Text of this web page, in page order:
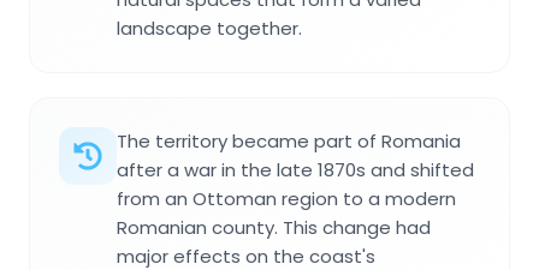
landscape together.
The territory became part of Romania
after a war in the late 1870s and shifted
from an Ottoman region to a modern
Romanian county. This change had
major effects on the coast's